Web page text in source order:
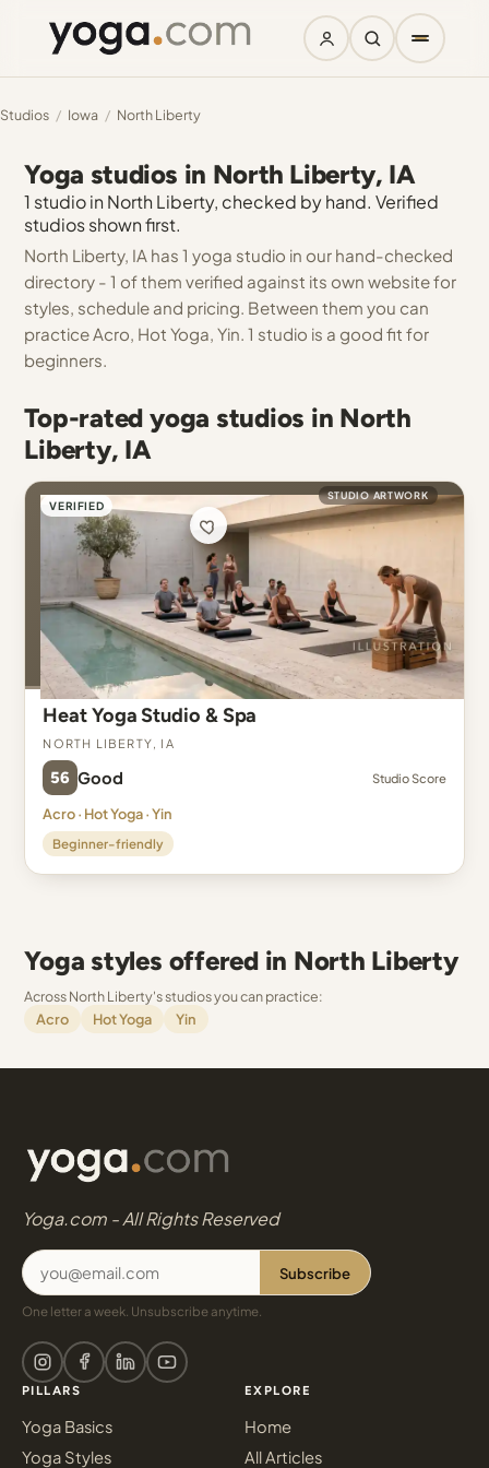
Studios / Iowa / North Liberty
Yoga studios in North Liberty, IA
1 studio in North Liberty, checked by hand. Verified
studios shown first.
North Liberty, IA has 1 yoga studio in our hand-checked
directory - 1 of them verified against its own website for
styles, schedule and pricing. Between them you can
practice Acro, Hot Yoga, Yin. 1 studio is a good fit for
beginners.
Top-rated yoga studios in North
Liberty, IA
VERIFIED
STUDIO ARTWORK
Heat Yoga Studio & Spa
North Liberty, IA
56 Good Studio Score
Acro · Hot Yoga · Yin
Beginner-friendly
Yoga styles offered in North Liberty
Across North Liberty's studios you can practice:
Acro
Hot Yoga Yin
Yoga.com - All Rights Reserved
Subscribe
One letter a week. Unsubscribe anytime.
PILLARS
Yoga Basics
Yoga Styles
EXPLORE
Home
All Articles